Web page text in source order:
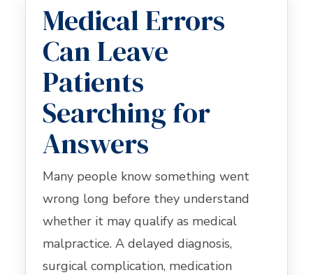
Medical Errors
Can Leave
Patients
Searching for
Answers
Many people know something went
wrong long before they understand
whether it may qualify as medical
malpractice. A delayed diagnosis,
surgical complication, medication